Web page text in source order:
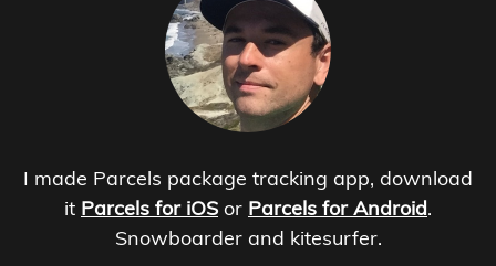
I made Parcels package tracking app, download
it Parcels for iOS or Parcels for Android.
Snowboarder and kitesurfer.